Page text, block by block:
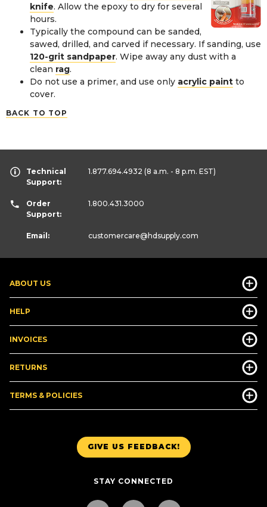
knife. Allow the epoxy to dry for several
hours.
Typically the compound can be sanded,
sawed, drilled, and carved if necessary. If sanding, use
120-grit sandpaper. Wipe away any dust with a
clean rag.
Do not use a primer, and use only acrylic paint to
cover.
BACK TO TOP
GIVE US FEEDBACK!
STAY CONNECTED
ABOUT US
HELP
INVOICES
RETURNS
TERMS & POLICIES
Technical
Support:
1.877.694.4932 (8 a.m. - 8 p.m. EST)
Order
Support:
1.800.431.3000
Email: customercare@hdsupply.com